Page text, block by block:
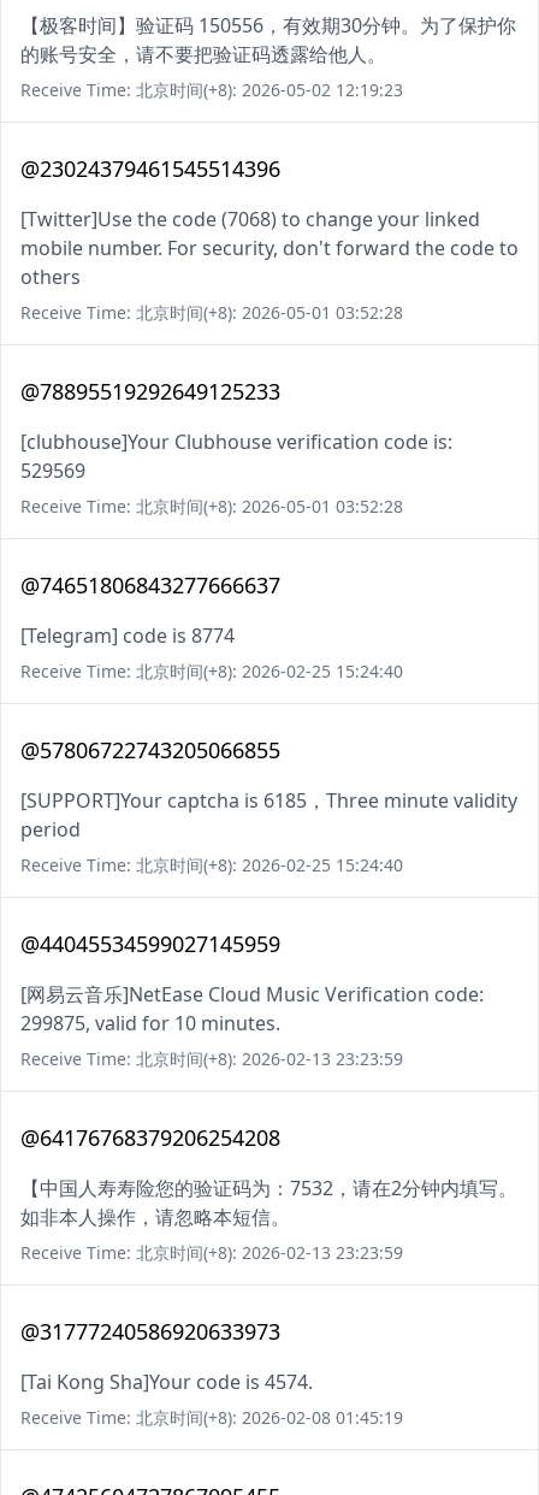
【极客时间】验证码 150556，有效期30分钟。为了保护你
的账号安全，请不要把验证码透露给他人。
Receive Time: 北京时间(+8): 2026-05-02 12:19:23
@23024379461545514396
[Twitter]Use the code (7068) to change your linked
mobile number. For security, don't forward the code to
others
Receive Time: 北京时间(+8): 2026-05-01 03:52:28
@78895519292649125233
[clubhouse]Your Clubhouse verification code is:
529569
Receive Time: 北京时间(+8): 2026-05-01 03:52:28
@74651806843277666637
[Telegram] code is 8774
Receive Time: 北京时间(+8): 2026-02-25 15:24:40
@57806722743205066855
[SUPPORT]Your captcha is 6185，Three minute validity
period
Receive Time: 北京时间(+8): 2026-02-25 15:24:40
@44045534599027145959
[网易云音乐]NetEase Cloud Music Verification code:
299875, valid for 10 minutes.
Receive Time: 北京时间(+8): 2026-02-13 23:23:59
@64176768379206254208
【中国人寿寿险您的验证码为：7532，请在2分钟内填写。
如非本人操作，请忽略本短信。
Receive Time: 北京时间(+8): 2026-02-13 23:23:59
@31777240586920633973
[Tai Kong Sha]Your code is 4574.
Receive Time: 北京时间(+8): 2026-02-08 01:45:19